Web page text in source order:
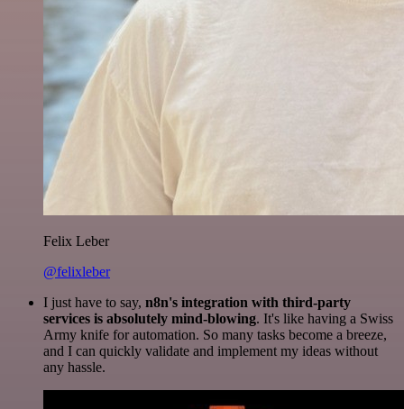
Felix Leber
@felixleber
I just have to say, n8n's integration with third-party
services is absolutely mind-blowing. It's like having a Swiss
Army knife for automation. So many tasks become a breeze,
and I can quickly validate and implement my ideas without
any hassle.